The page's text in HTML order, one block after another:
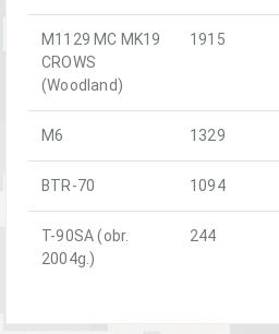
M1129 MC MK19
CROWS
(Woodland)
1915
M6 1329
BTR-70 1094
T-90SA (obr.
2004g.)
244